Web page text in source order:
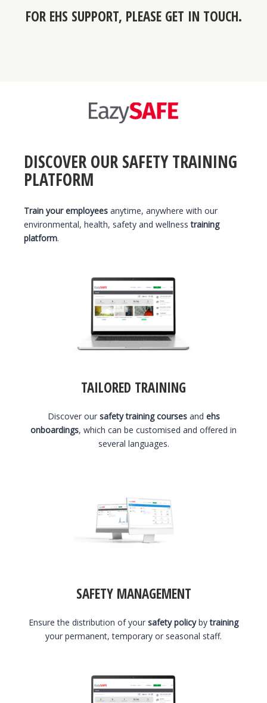
FOR EHS SUPPORT, PLEASE GET IN TOUCH.
DISCOVER OUR SAFETY TRAINING
PLATFORM
Train your employees anytime, anywhere with our
environmental, health, safety and wellnesstraining
platform.
TAILORED TRAINING
Discover our safety training coursesand ehs
onboardings, which can be customised and offered in
several languages.
SAFETY MANAGEMENT
Ensure the distribution of your safety policybytraining
your permanent, temporary or seasonal staff.